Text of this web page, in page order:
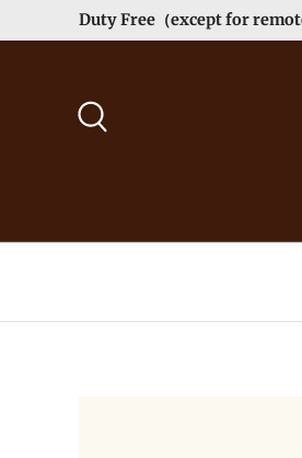
Skip to content
Duty Free（except for